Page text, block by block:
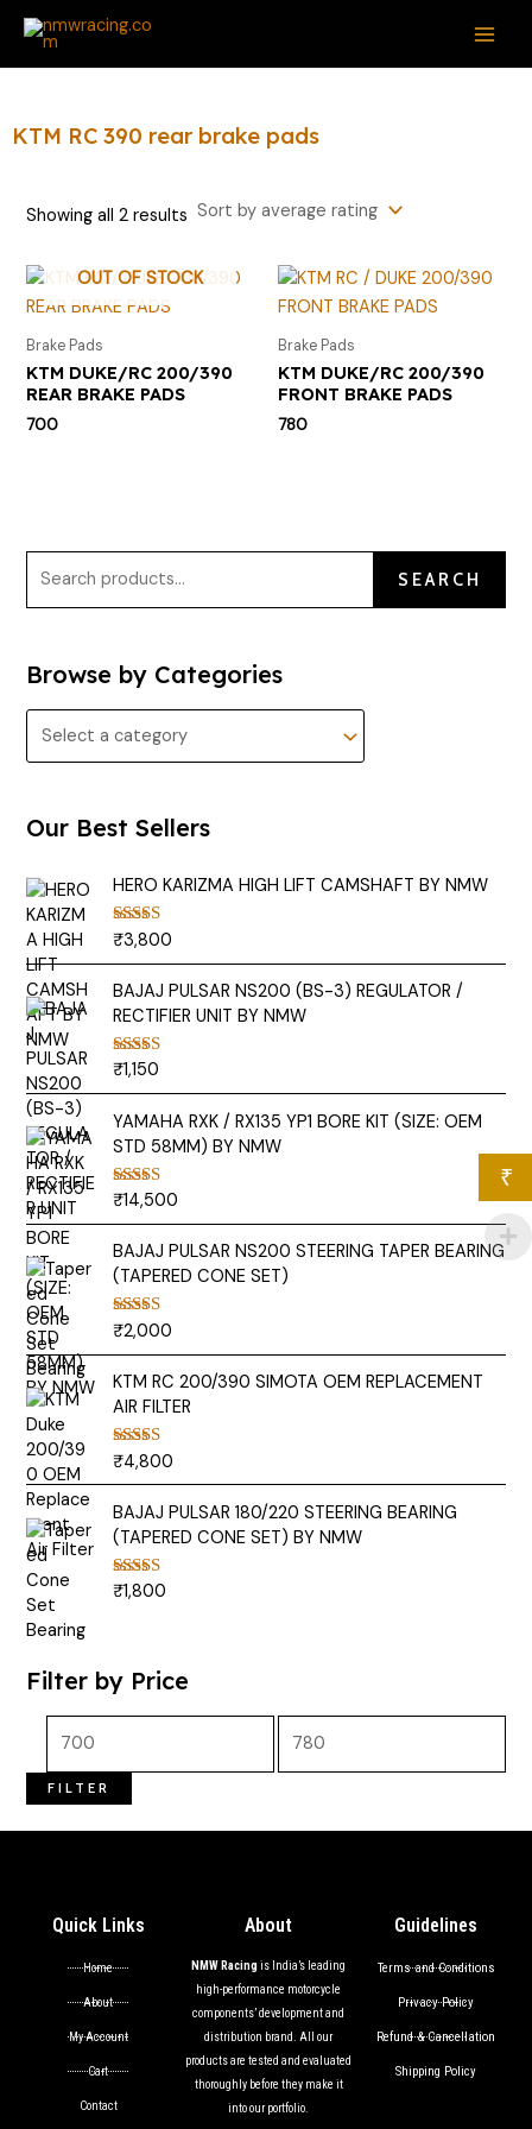
Skip
content
KTM RC 390 rear brake pads
Showing all 2 results
OUT OF STOCK
Brake Pads
KTM DUKE/RC 200/390
REAR BRAKE PADS
700
Brake Pads
KTM DUKE/RC 200/390
FRONT BRAKE PADS
780
S
f
r
SEARCH
Browse by Categories
Our Best Sellers
HERO KARIZMA HIGH LIFT CAMSHAFT BY NMW
Rated5.00
₹3,800
BAJAJ PULSAR NS200 (BS-3) REGULATOR /
RECTIFIER UNIT BY NMW
Rated
₹1,150
YAMAHA RXK / RX135 YP1 BORE KIT (SIZE: OEM
STD 58MM) BY NMW
Rated5.00
₹14,500
BAJAJ PULSAR NS200 STEERING TAPER BEARING
(TAPERED CONE SET)
Rated5.00
₹2,000
KTM RC 200/390 SIMOTA OEM REPLACEMENT
AIR FILTER
Rated5.00
₹4,800
BAJAJ PULSAR 180/220 STEERING BEARING
(TAPERED CONE SET) BY NMW
Rated5.00
₹1,800
Filter by Price
i
e
FILTER
Quick Links
Home
About
My Account
Cart
Contact
About
NMW Racingis India’s leading
high-performance motorcycle
components’ development and
distribution brand. All our
products are tested and evaluated
thoroughly before they make it
into our portfolio.
Guidelines
Terms and Conditions
Privacy Policy
Refund & Cancellation
Shipping Policy
₹